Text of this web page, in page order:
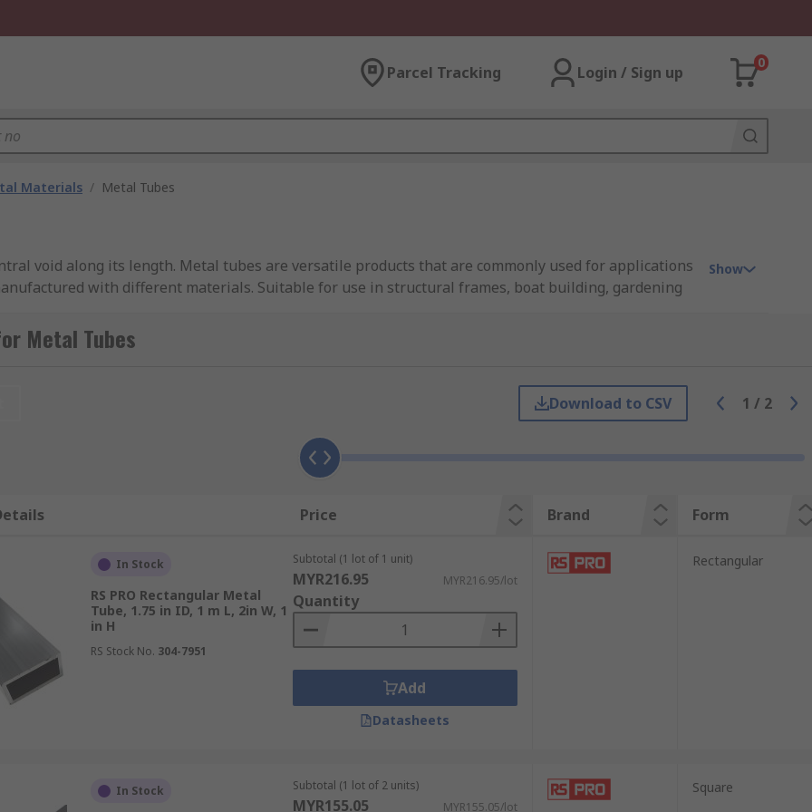
Parcel Tracking Login / Sign up
0
Materials / Metal Tubes
void along its length. Metal tubes are versatile products that are commonly used for applications
with different materials. Suitable for use in structural frames, boat building, gardening
but also have a variety of material grades within that list. Many of these material types are
Cylindrical tubes are referred to as round form tubes whereas other four-sided tubes can be either
length sides where a rectangular tube has a differing width to its height.
aluminium and stainless steel. Grades define the makeup of a metal and classify properties like
and standards around the world, understanding these grades can ensure you are using exactly the
their own features, benefits, properties and uses.
Show
Metal Tubes
Download to CSV 1 / 2
Price Brand Form
In Stock
RS PRO Rectangular Metal
Tube, 1.75 in ID, 1 m L, 2in W, 1
in H
RS Stock No. 304-7951
Subtotal (1 lot of 1 unit)
MYR216.95 MYR216.95/lot
Quantity
Add
Datasheets
Rectangular
In Stock Subtotal (1 lot of 2 units)
MYR155.05 MYR155.05/lot
Square